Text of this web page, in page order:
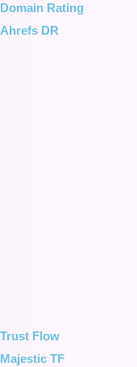
Domain Rating
Ahrefs DR
Trust Flow
Majestic TF